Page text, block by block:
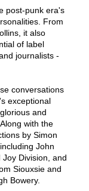
post-punk era's
From
it also
of label
journalists -
conversations
exceptional
and
with the
by Simon
John
Division, and
Siouxsie and
Bowery.